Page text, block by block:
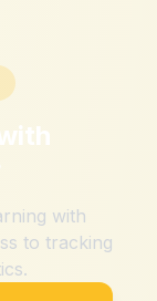
with
to tracking